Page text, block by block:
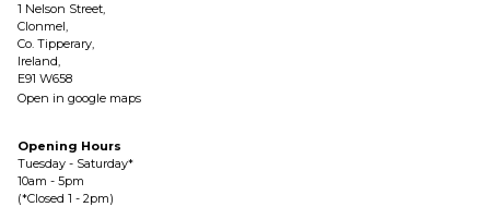
1 Nelson Street,
Clonmel,
Co. Tipperary,
Ireland,
E91 W658
Open in google maps
Opening Hours
Tuesday - Saturday*
10am - 5pm
(*Closed 1 - 2pm)